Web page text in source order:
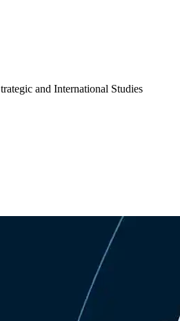
and International Studies